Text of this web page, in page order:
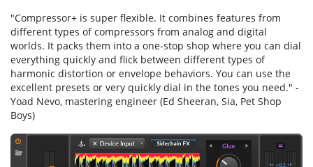
"Compressor+ is super flexible. It combines features from
different types of compressors from analog and digital
worlds. It packs them into a one-stop shop where you can dial
everything quickly and flick between different types of
harmonic distortion or envelope behaviors. You can use the
excellent presets or very quickly dial in the tones you need." -
Yoad Nevo, mastering engineer (Ed Sheeran, Sia, Pet Shop
Boys)